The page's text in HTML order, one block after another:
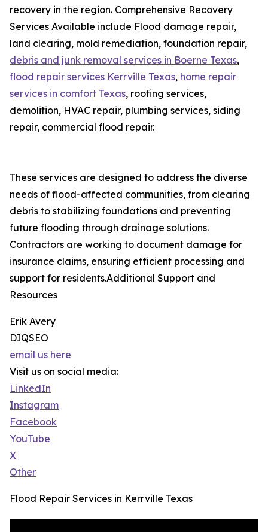
recovery in the region. Comprehensive Recovery
Services Available include Flood damage repair,
land clearing, mold remediation, foundation repair,
debris and junk removal services in Boerne Texas,
flood repair services Kerrville Texas, home repair
services in comfort Texas, roofing services,
demolition, HVAC repair, plumbing services, siding
repair, commercial flood repair.
These services are designed to address the diverse
needs of flood-affected communities, from clearing
debris to stabilizing foundations and preventing
future flooding through drainage solutions.
Contractors are working to document damage for
insurance claims, ensuring efficient processing and
support for residents.Additional Support and
Resources
Erik Avery
DIQSEO
email us here
Visit us on social media:
LinkedIn
Instagram
Facebook
YouTube
X
Other
Flood Repair Services in Kerrville Texas